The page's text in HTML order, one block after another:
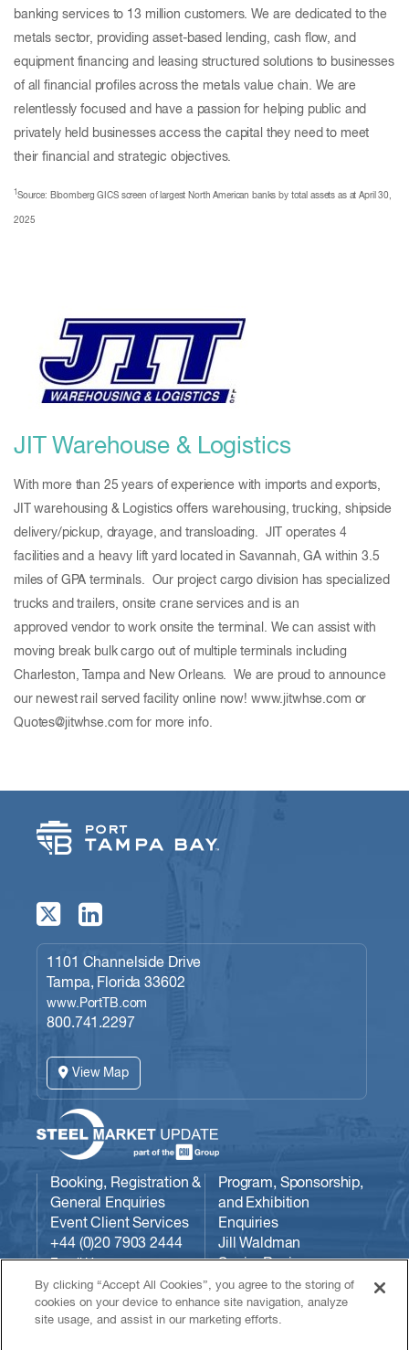
banking services to 13 million customers. We are dedicated to the
metals sector, providing asset-based lending, cash flow, and
equipment financing and leasing structured solutions to businesses
of all financial profiles across the metals value chain. We are
relentlessly focused and have a passion for helping public and
privately held businesses access the capital they need to meet
their financial and strategic objectives.
Source: Bloomberg GICS screen of largest North American banks by total assets as at April 30,
2025
JIT Warehouse & Logistics
With more than 25 years of experience with imports and exports,
JIT warehousing & Logistics offers warehousing, trucking, shipside
delivery/pickup, drayage, and transloading. JIT operates 4
facilities and a heavy lift yard located in Savannah, GA within 3.5
miles of GPA terminals. Our project cargo division has specialized
trucks and trailers, onsite crane services and is an
approved vendor to work onsite the terminal. We can assist with
moving break bulk cargo out of multiple terminals including
Charleston, Tampa and New Orleans. We are proud to announce
our newest rail served facility online now! www.jitwhse.com or
Quotes@jitwhse.com for more info.
1101 Channelside Drive
Tampa, Florida 33602
www.PortTB.com
800.741.2297
View Map
Booking, Registration &
General Enquiries
Event Client Services
+44 (0)20 7903 2444
Email Us:
conferences@crugroup.com
Program, Sponsorship,
and Exhibition
Enquiries
Jill Waldman
Senior Business
Development Manager
CRU
Communities/Steel
By clicking “Accept All Cookies”, you agree to the storing of
cookies on your device to enhance site navigation, analyze
site usage, and assist in our marketing efforts.